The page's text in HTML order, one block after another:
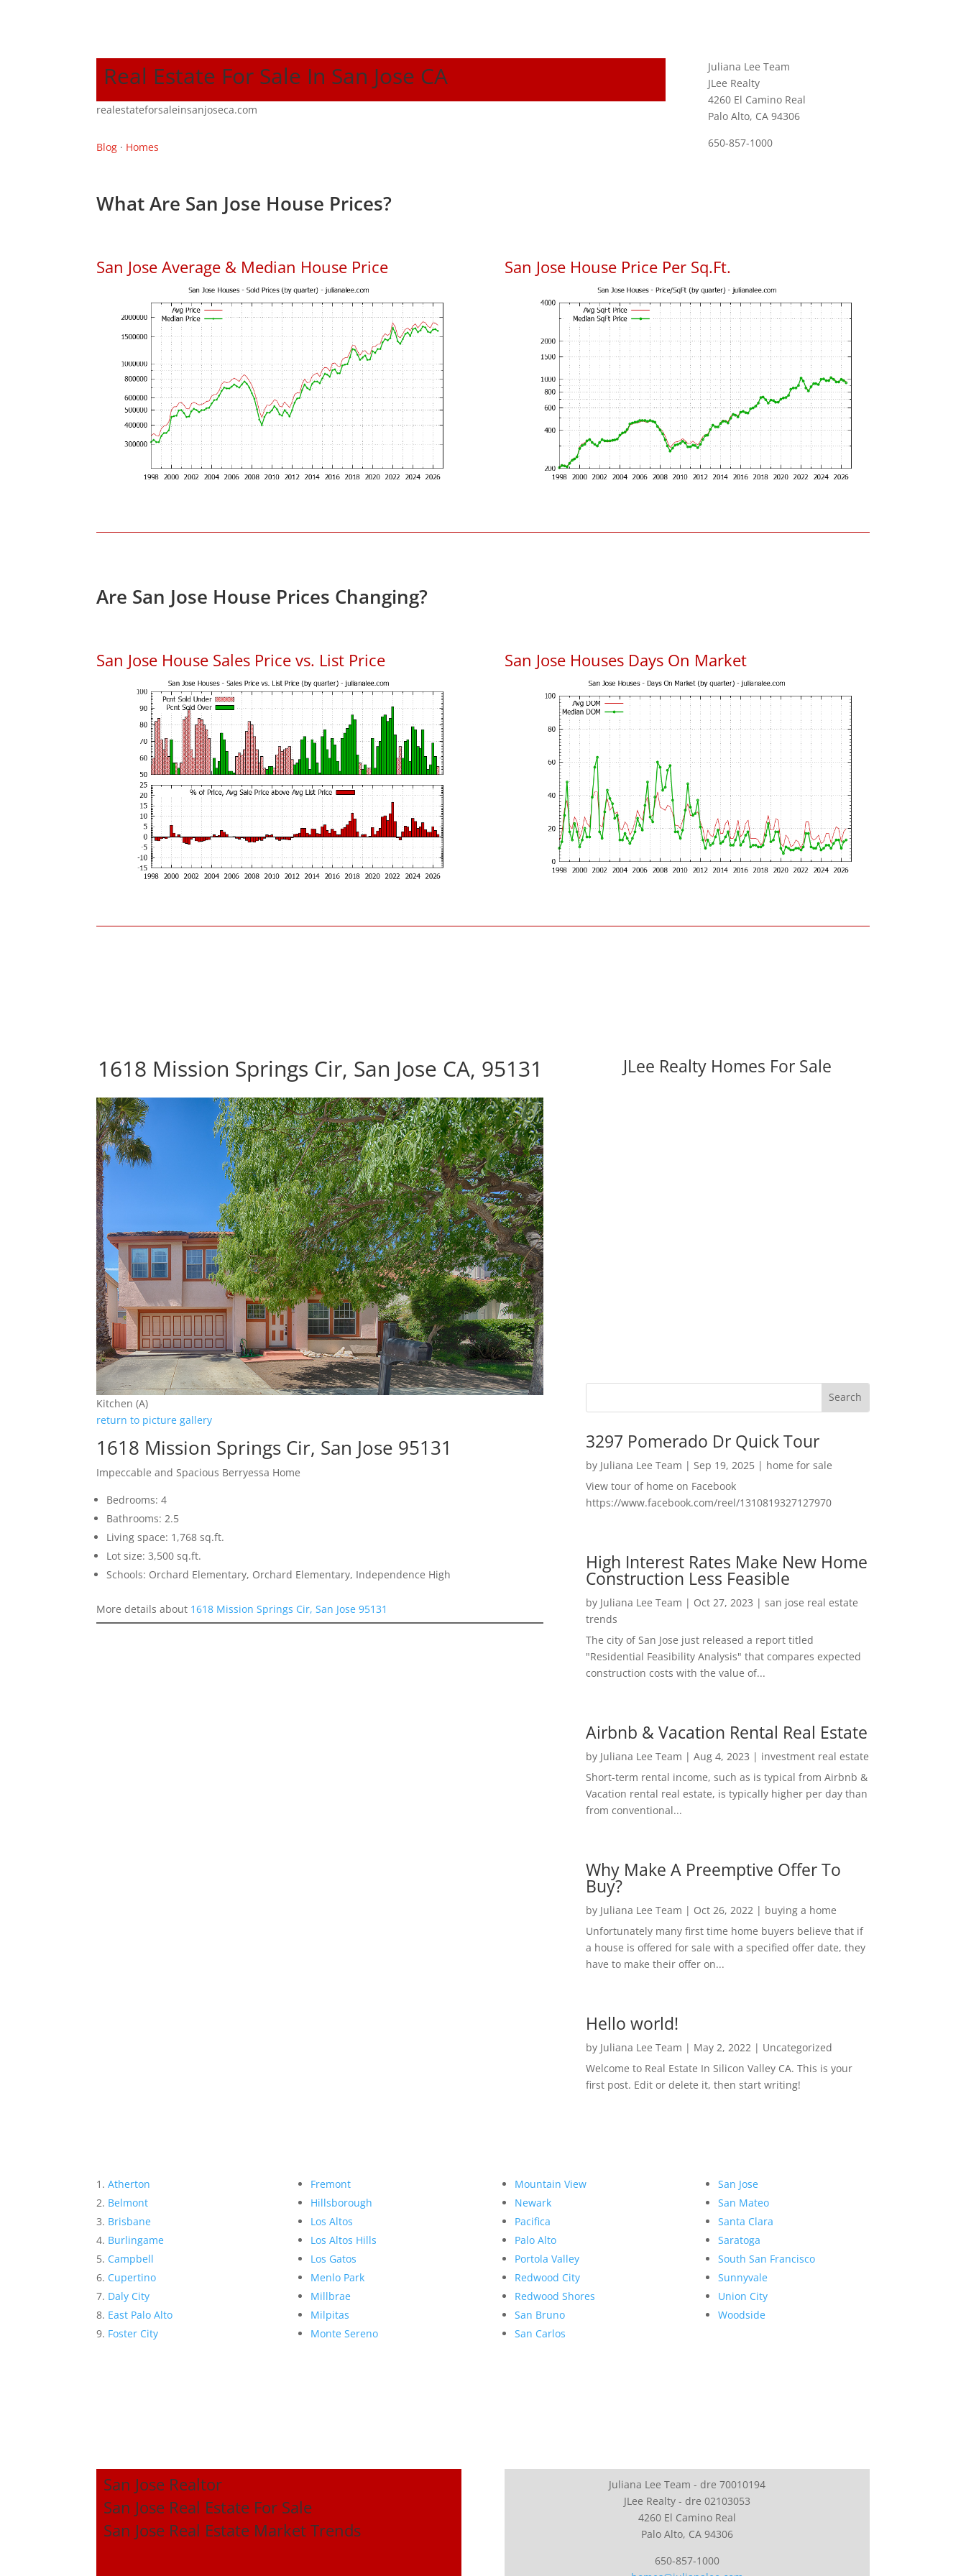
Real Estate For Sale In San Jose CA
realestateforsaleinsanjoseca.com
Blog · Homes
Juliana Lee Team
JLee Realty
4260 El Camino Real
Palo Alto, CA 94306
650-857-1000
What Are San Jose House Prices?
San Jose Average & Median House Price San Jose House Price Per Sq.Ft.
Are San Jose House Prices Changing?
San Jose House Sales Price vs. List Price San Jose Houses Days On Market
1618 Mission Springs Cir, San Jose CA, 95131
Kitchen (A)
return to picture gallery
1618 Mission Springs Cir, San Jose 95131
Impeccable and Spacious Berryessa Home
Bedrooms: 4
Bathrooms: 2.5
Living space: 1,768 sq.ft.
Lot size: 3,500 sq.ft.
Schools: Orchard Elementary, Orchard Elementary, Independence High
More details about 1618 Mission Springs Cir, San Jose 95131
JLee Realty Homes For Sale
3297 Pomerado Dr Quick Tour
by Juliana Lee Team | Sep 19, 2025| home for sale
View tour of home on Facebook
https://www.facebook.com/reel/1310819327127970
High Interest Rates Make New Home
Construction Less Feasible
by Juliana Lee Team | Oct 27, 2023 | san jose real estate
trends
The city of San Jose just released a report titled
"Residential Feasibility Analysis" that compares expected
construction costs with the value of...
Airbnb & Vacation Rental Real Estate
by Juliana Lee Team | Aug 4, 2023 | investment real estate
Short-term rental income, such as is typical from Airbnb &
Vacation rental real estate, is typically higher per day than
from conventional...
Why Make A Preemptive Offer To
Buy?
by Juliana Lee Team | Oct 26, 2022| buying a home
Unfortunately many first time home buyers believe that if
a house is offered for sale with a specified offer date, they
have to make their offer on...
Hello world!
by Juliana Lee Team | May 2, 2022| Uncategorized
Welcome to Real Estate In Silicon Valley CA. This is your
first post. Edit or delete it, then start writing!
Atherton
Belmont
Brisbane
Burlingame
Campbell
Cupertino
Daly City
East Palo Alto
Foster City
Fremont
Hillsborough
Los Altos
Los Altos Hills
Los Gatos
Menlo Park
Millbrae
Milpitas
Monte Sereno
Mountain View
Newark
Pacifica
Palo Alto
Portola Valley
Redwood City
Redwood Shores
San Bruno
San Carlos
San Jose
San Mateo
Santa Clara
Saratoga
South San Francisco
Sunnyvale
Union City
Woodside
San Jose Realtor
San Jose Real Estate For Sale
San Jose Real Estate Market Trends
Juliana Lee Team - dre 70010194
JLee Realty - dre 02103053
4260 El Camino Real
Palo Alto, CA 94306
650-857-1000